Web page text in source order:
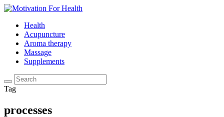
Health
Acupuncture
Aroma therapy
Massage
Supplements
Tag
processes